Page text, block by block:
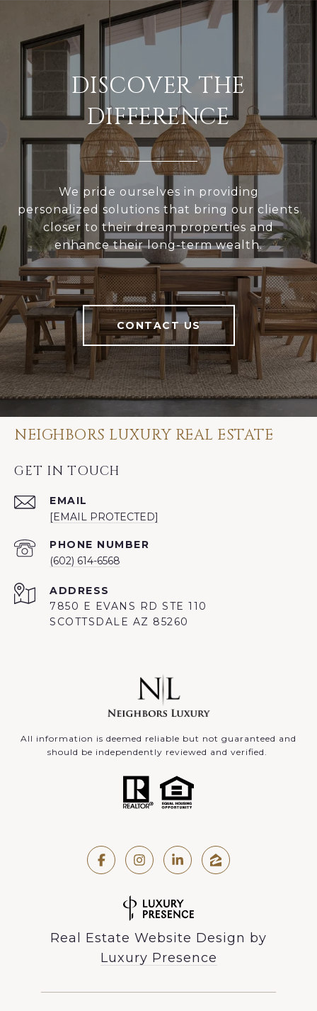
DISCOVER THE
DIFFERENCE
We pride ourselves in providing
personalized solutions that bring our clients
closer to their dream properties and
enhance their long-term wealth.
CONTACT US
NEIGHBORS LUXURY REAL ESTATE
GET IN TOUCH
EMAIL
[EMAIL PROTECTED]
PHONE NUMBER
(602) 614-6568
ADDRESS
7850 E EVANS RD STE 110
SCOTTSDALE AZ 85260
All information is deemed reliable but not guaranteed and
should be independently reviewed and verified.
Real Estate Website Design by
Luxury Presence